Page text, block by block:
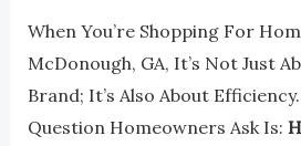
When You’re Shopping For
McDonough, GA, It’s Not Just
Brand; It’s Also About
Question Homeowners Ask Is: